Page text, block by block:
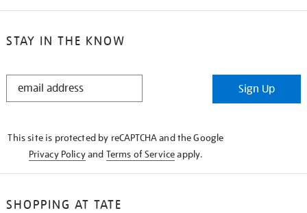
STAY IN THE KNOW
STAY
Sign Up
This site is protected by reCAPTCHA and the Google
Privacy Policyand Terms of Serviceapply.
SHOPPING AT TATE